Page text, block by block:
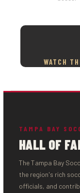
WATCH
TAMPA BAY
HALL OF
The Tampa Bay
the region's rich
officials, and